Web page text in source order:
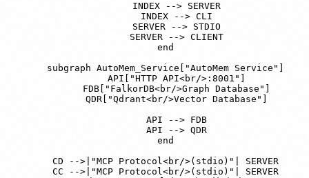
        INDEX --> SERVER
        INDEX --> CLI
        SERVER --> STDIO
        SERVER --> CLIENT
    end
    subgraph AutoMem_Service["AutoMem Service"]
        API["HTTP API<br/>:8001"]
        FDB["FalkorDB<br/>Graph Database"]
        QDR["Qdrant<br/>Vector Database"]
        API --> FDB
        API --> QDR
    end
    CD -->|"MCP Protocol<br/>(stdio)"| SERVER
    CC -->|"MCP Protocol<br/>(stdio)"| SERVER